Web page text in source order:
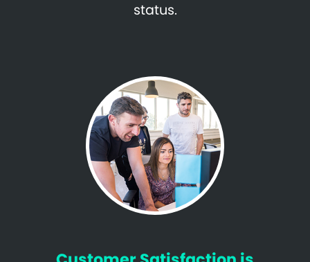
status.